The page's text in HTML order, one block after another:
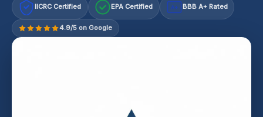
IICRC Certified EPA Certified A+ BBB A+ Rated
4.9/5 on Google